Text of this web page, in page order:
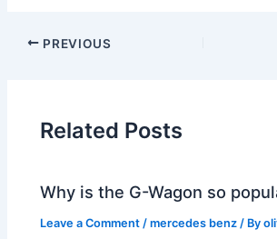
PREVIOUS
Related Posts
Why is the G-Wagon so
Leave a Comment /mercedes benz / By